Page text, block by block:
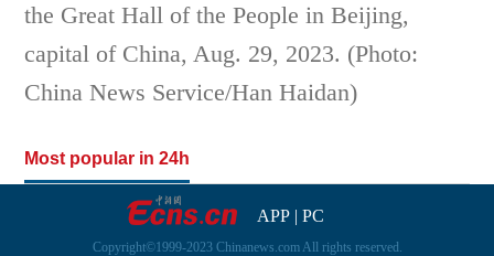
the Great Hall of the People in Beijing,
capital of China, Aug. 29, 2023. (Photo:
China News Service/Han Haidan)
Most popular in 24h
APP| PC
Copyright©1999-2023 Chinanews.com All rights reserved.